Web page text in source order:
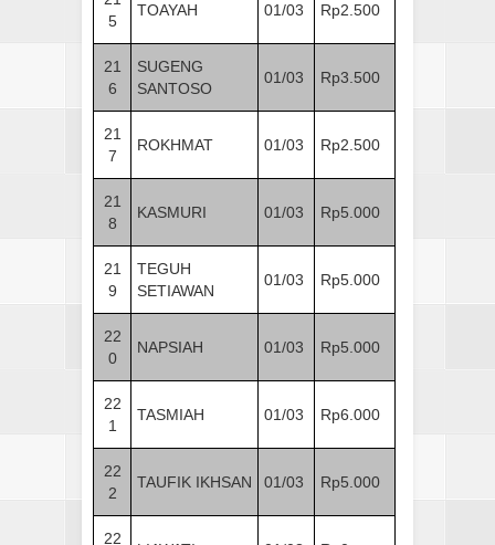
5
TOAYAH 01/03 Rp2.500
21
6
SUGENG
SANTOSO
01/03 Rp3.500
21
7
ROKHMAT 01/03 Rp2.500
21
8
KASMURI 01/03 Rp5.000
21
9
TEGUH
SETIAWAN
01/03 Rp5.000
22
0
NAPSIAH 01/03 Rp5.000
22
1
TASMIAH 01/03 Rp6.000
22
2
TAUFIK IKHSAN 01/03 Rp5.000
22